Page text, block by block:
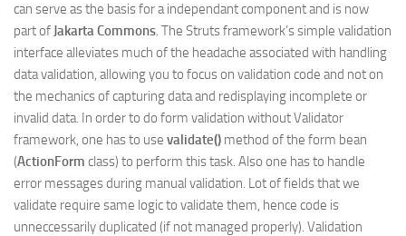
More…
Fun
News
can serve as the basis for a independant component and is now
part of Jakarta Commons. The Struts framework’s simple validation
interface alleviates much of the headache associated with handling
data validation, allowing you to focus on validation code and not on
the mechanics of capturing data and redisplaying incomplete or
invalid data. In order to do form validation without Validator
framework, one has to use validate() method of the form bean
(ActionForm class) to perform this task. Also one has to handle
error messages during manual validation. Lot of fields that we
validate require same logic to validate them, hence code is
unneccessarily duplicated (if not managed properly). Validation